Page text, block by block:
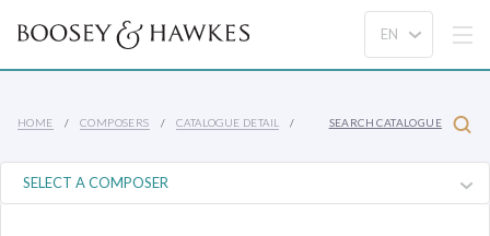
HOME COMPOSERS CATALOGUE DETAIL SEARCH CATALOGUE